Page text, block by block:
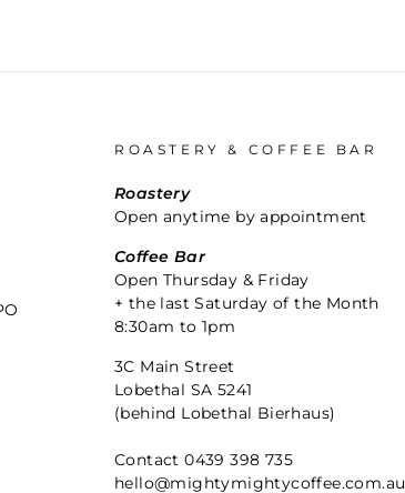
ROASTERY & COFFEE BAR
Roastery
Open anytime by appointment
Coffee Bar
Open Thursday & Friday
+ the last Saturday of the Month
8:30am to 1pm
3C Main Street
Lobethal SA 5241
(behind Lobethal Bierhaus)
Contact 0439 398 735
hello@mightymightycoffee.com.au